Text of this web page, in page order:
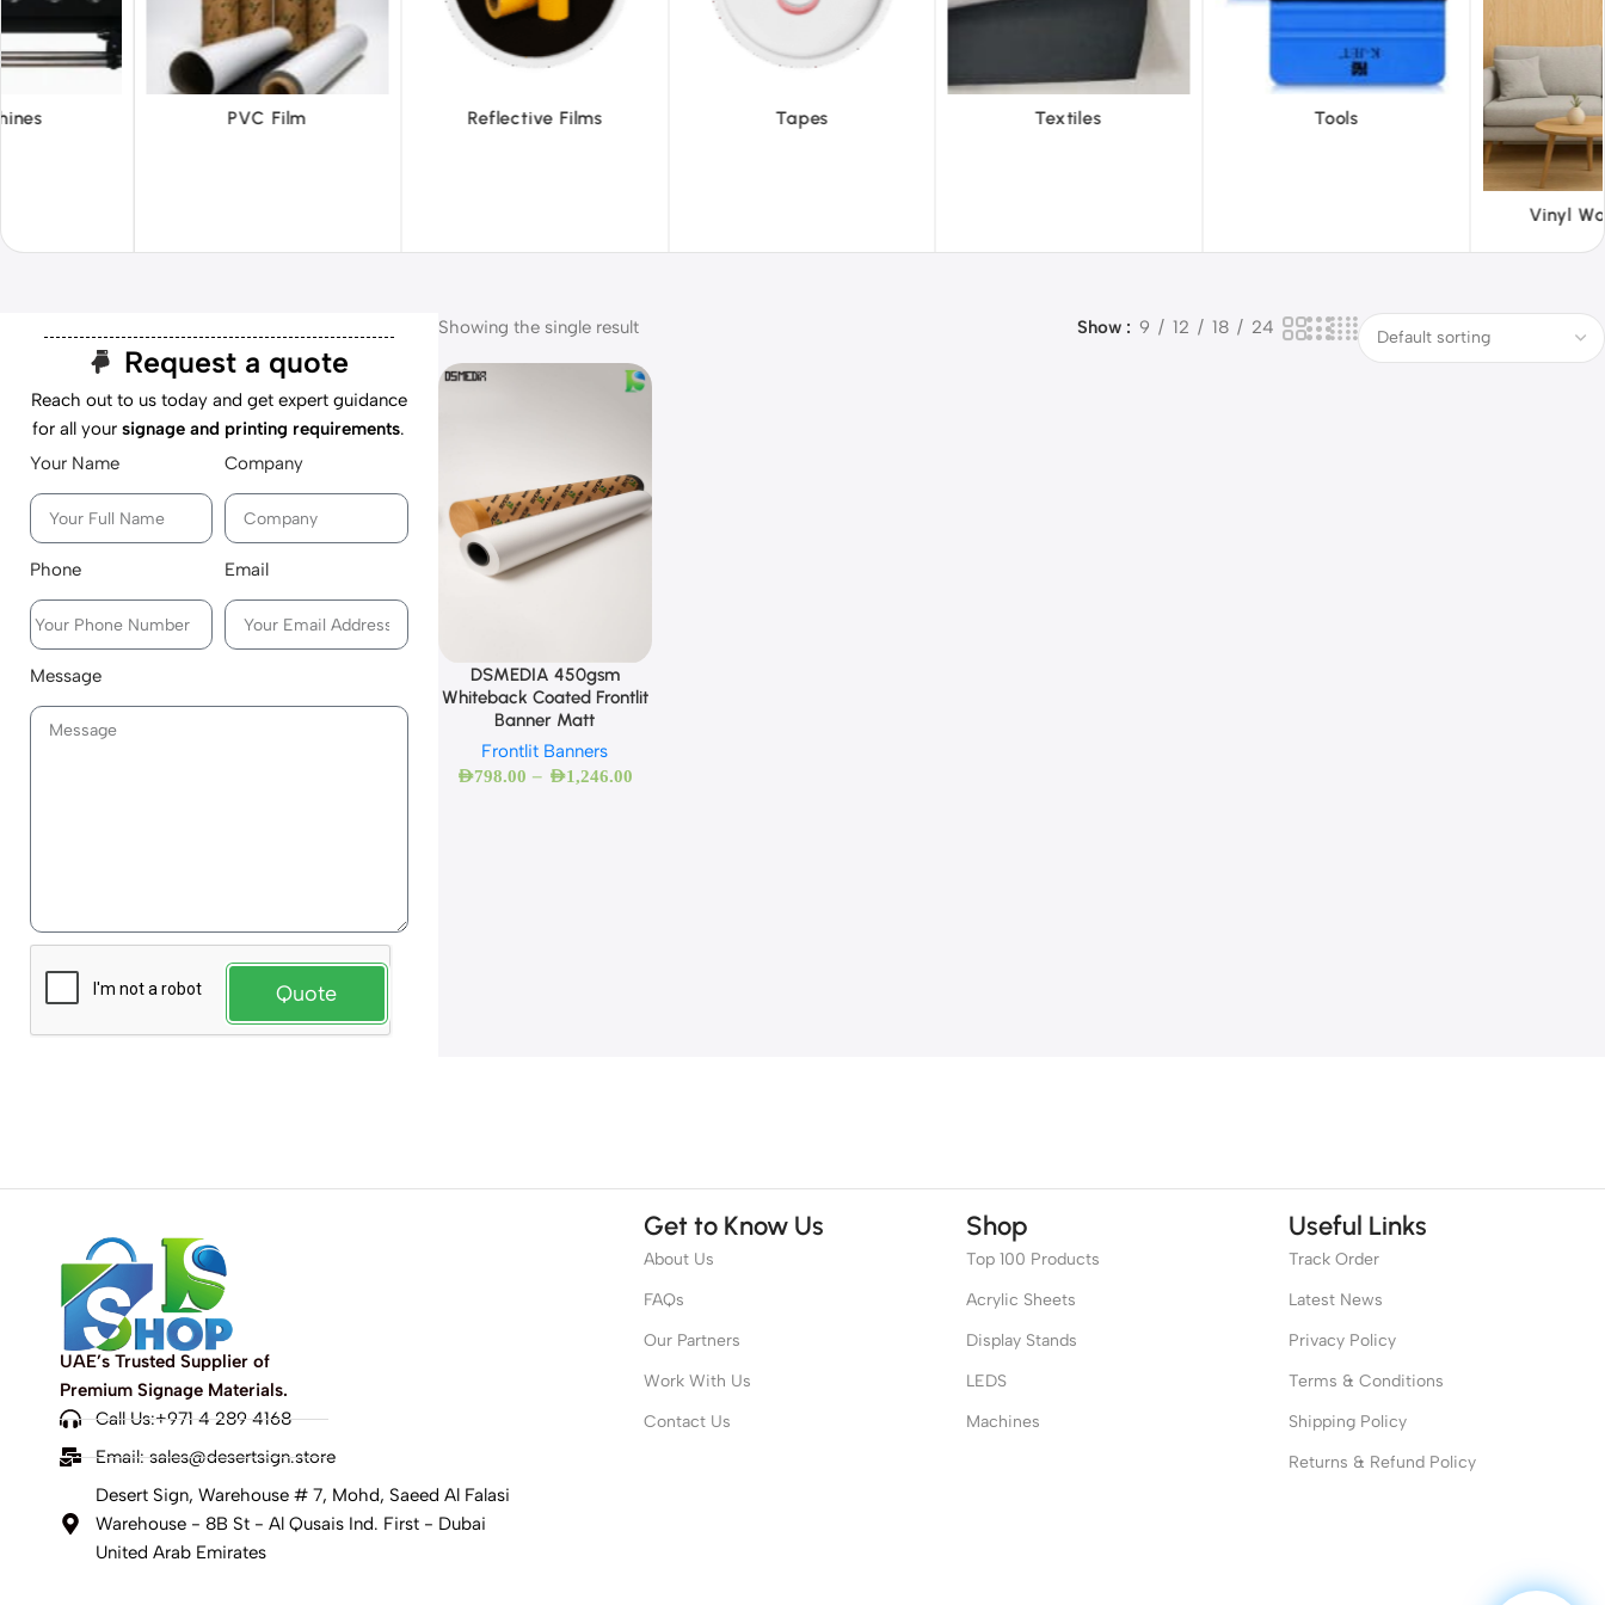
Film Reflective Films Tapes Textiles Tools ABS
Request a quote
Reach out to us today and get expert guidance
for all yoursignage and printing requirements.
Your Name
Company
Phone Email
Message
Quote
Showing the single result Show 9 12 18 24
DSMEDIA 450gsm
Whiteback Coated Frontlit
Banner Matt
Frontlit Banners
AED798.00 – AED1,246.00
UAE’s Trusted Supplier of
Premium Signage Materials.
Call Us:+971 4 289 4168
Email:sales@desertsign.store
Desert Sign, Warehouse # 7, Mohd, Saeed Al Falasi
Warehouse - 8B St - Al Qusais Ind. First - Dubai
United Arab Emirates
Get to Know Us
About Us
FAQs
Our Partners
Work With Us
Contact Us
Shop
Top 100 Products
Acrylic Sheets
Display Stands
LEDS
Machines
Useful Links
Track Order
Latest News
Privacy Policy
Terms & Conditions
Shipping Policy
Returns & Refund Policy